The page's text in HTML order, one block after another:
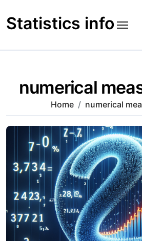
to
content
Statistics info
numerical
Home numerical